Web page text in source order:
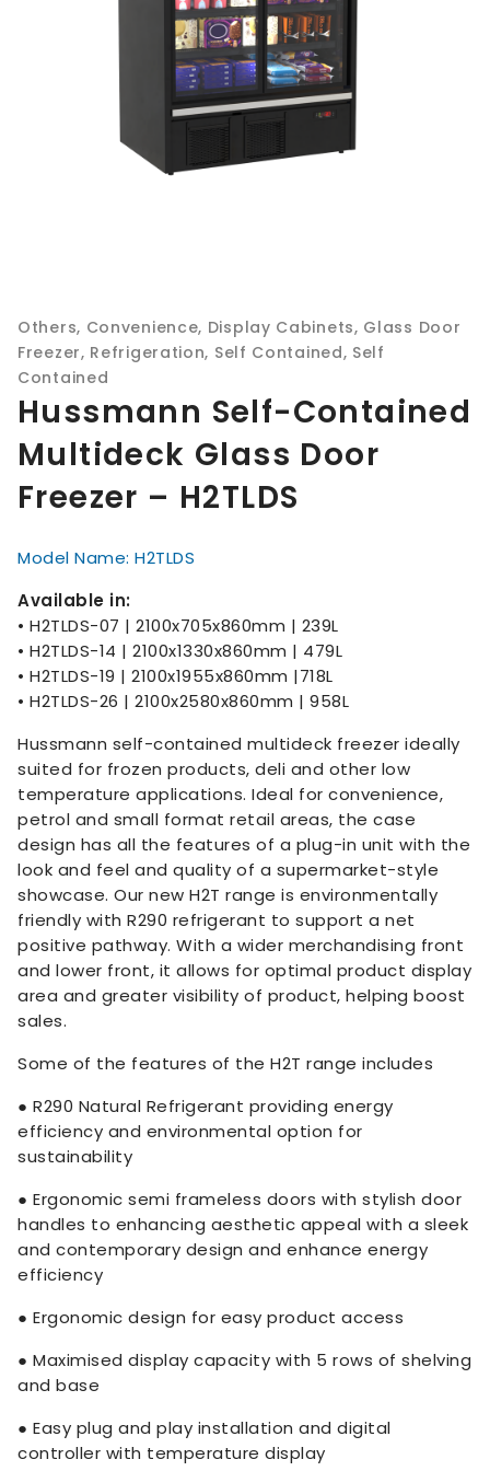
Others, Convenience, Display Cabinets, Glass Door
Freezer, Refrigeration, Self Contained, Self
Contained
Hussmann Self-Contained
Multideck Glass Door
Freezer – H2TLDS
Model Name: H2TLDS
Available in:
• H2TLDS-07 | 2100x705x860mm | 239L
• H2TLDS-14 | 2100x1330x860mm | 479L
• H2TLDS-19 | 2100x1955x860mm |718L
• H2TLDS-26 | 2100x2580x860mm | 958L
Hussmann self-contained multideck freezer ideally
suited for frozen products, deli and other low
temperature applications. Ideal for convenience,
petrol and small format retail areas, the case
design has all the features of a plug-in unit with the
look and feel and quality of a supermarket-style
showcase. Our new H2T range is environmentally
friendly with R290 refrigerant to support a net
positive pathway. With a wider merchandising front
and lower front, it allows for optimal product display
area and greater visibility of product, helping boost
sales.
Some of the features of the H2T range includes
● R290 Natural Refrigerant providing energy
efficiency and environmental option for
sustainability
● Ergonomic semi frameless doors with stylish door
handles to enhancing aesthetic appeal with a sleek
and contemporary design and enhance energy
efficiency
● Ergonomic design for easy product access
● Maximised display capacity with 5 rows of shelving
and base
● Easy plug and play installation and digital
controller with temperature display